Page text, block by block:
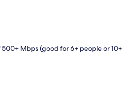
500+ Mbps (good for 6+ people or 10+